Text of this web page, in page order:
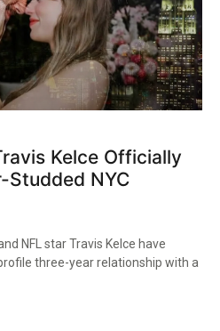
Kelce Officially
NYC
NFL star Travis Kelce have
three-year relationship with a